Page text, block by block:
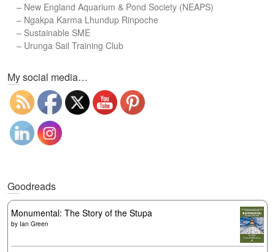
– New England Aquarium & Pond Society (NEAPS)
– Ngakpa Karma Lhundup Rinpoche
– Sustainable SME
– Urunga Sail Training Club
My social media…
Goodreads
Monumental: The Story of the Stupa
by Ian Green